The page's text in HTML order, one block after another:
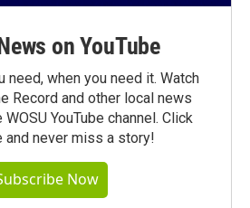
on YouTube
need, when you need it. Watch
Record and other local news
YouTube channel. Click
and never miss a story!
Now